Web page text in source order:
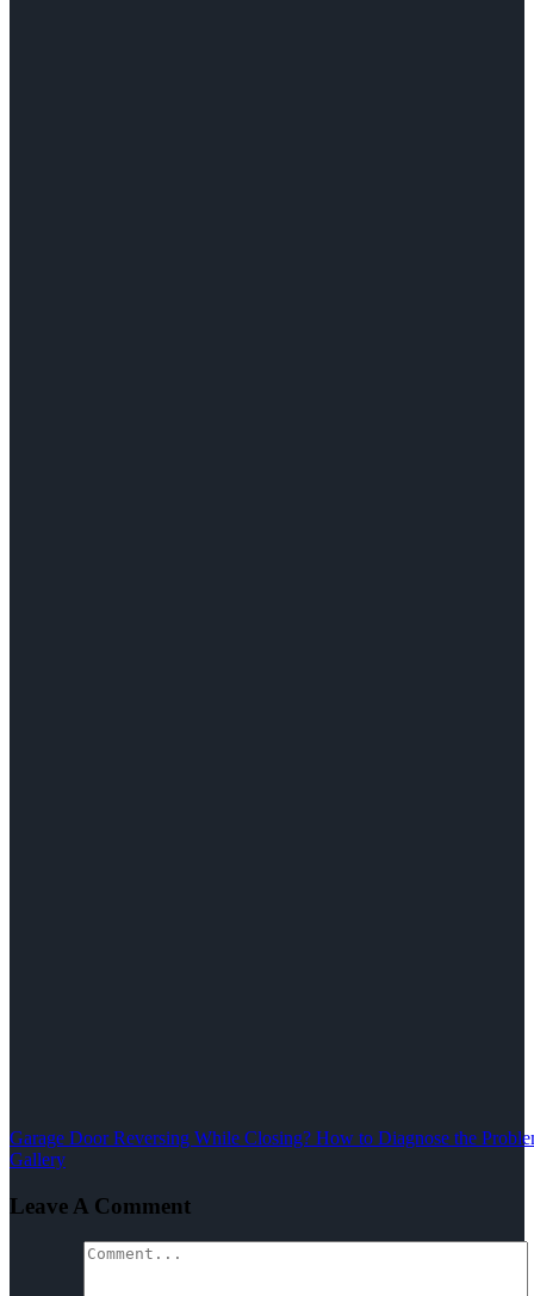
Garage Door Reversing While Closing? How to Diagnose the
Gallery
Leave A Comment